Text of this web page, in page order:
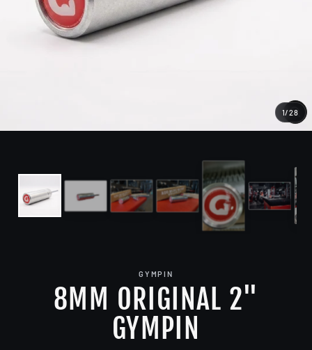
1/28
GYMPIN
8MM ORIGINAL 2"
GYMPIN